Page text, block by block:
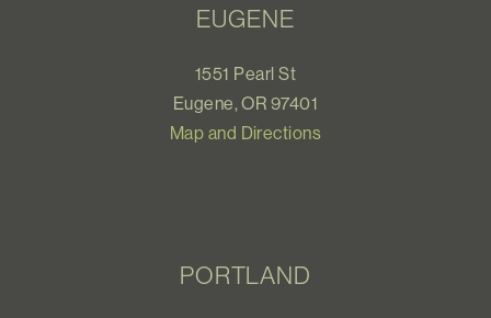
EUGENE
1551 Pearl St
Eugene, OR 97401
Map and Directions
PORTLAND